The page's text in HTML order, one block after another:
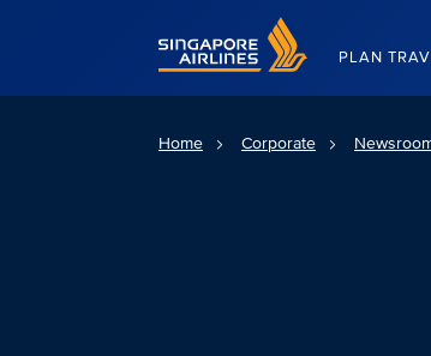
Singapore Airlines Home
PLAN
Home Corporate